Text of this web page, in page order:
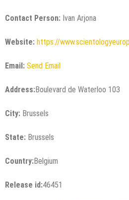
Contact Person: Ivan Arjona
Website: https://
Email: Send Email
Address:Boulevard de Waterloo 103
City: Brussels
State: Brussels
Country:Belgium
Release id:46451